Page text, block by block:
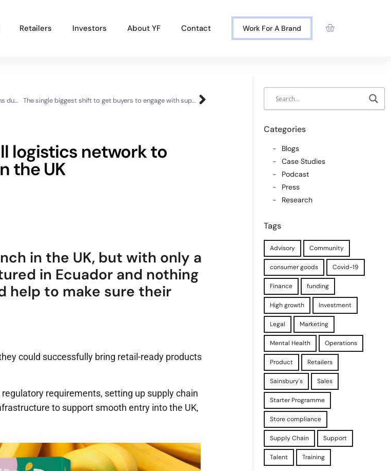
Sales channel diversification
UK market launch
Cost reduction
Retailers Investors About YF Contact Work For A Brand
How Sapling Spirits successfully managed operations during a critical growth period The single biggest shift to get buyers to engage with suppliers
logistics network to
the UK
in the UK, but with only a
in Ecuador and nothing
help to make sure their
could successfully bring retail-ready products
requirements, setting up supply chain
to support smooth entry into the UK,
Categories
Blogs
Case Studies
Podcast
Press
Research
Tags
Advisory Community
consumer goods Covid-19
Finance funding
High growth Investment
Legal Marketing
Mental Health Operations
Product Retailers
Sainsbury's Sales
Starter Programme
Store compliance
Supply Chain Support
Talent Training